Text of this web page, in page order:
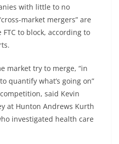
with little to no
market mergers” are
to block, according to
market try to merge, “in
quantify what’s going on”
said Kevin
at Hunton Andrews Kurth
investigated health care